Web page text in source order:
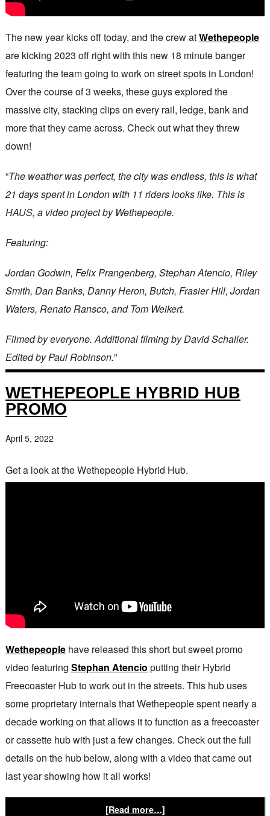
The new year kicks off today, and the crew atWethepeople
are kicking 2023 off right with this new 18 minute banger
featuring the team going to work on street spots in London!
Over the course of 3 weeks, these guys explored the
massive city, stacking clips on every rail, ledge, bank and
more that they came across. Check out what they threw
down!
“The weather was perfect, the city was endless, this is what
21 days spent in London with 11 riders looks like. This is
HAUS, a video project by Wethepeople.
Featuring:
Jordan Godwin, Felix Prangenberg, Stephan Atencio, Riley
Smith, Dan Banks, Danny Heron, Butch, Frasier Hill, Jordan
Waters, Renato Ransco, and Tom Weikert.
Filmed by everyone. Additional filming by David Schaller.
Edited by Paul Robinson.”
WETHEPEOPLE HYBRID HUB
PROMO
April 5, 2022
Get a look at the Wethepeople Hybrid Hub.
Wethepeoplehave released this short but sweet promo
video featuring Stephan Atencio putting their Hybrid
Freecoaster Hub to work out in the streets. This hub uses
some proprietary internals that Wethepeople spent nearly a
decade working on that allows it to function as a freecoaster
or cassette hub with just a few changes. Check out the full
details on the hub below, along with a video that came out
last year showing how it all works!
[Read more…]